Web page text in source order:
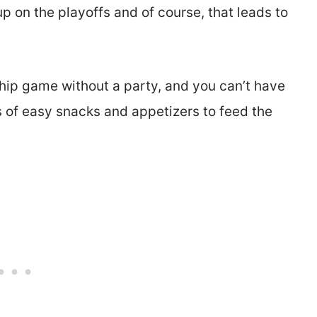
on the playoffs and of course, that leads to
game without a party, and you can’t have
easy snacks and appetizers to feed the